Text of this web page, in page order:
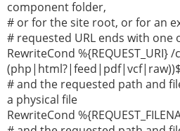
component folder,
# or for the site root, or for an
# requested URL ends with one
RewriteCond
(php|html?|feed|pdf|vcf|raw))$
# and the requested path and
a physical file
RewriteCond